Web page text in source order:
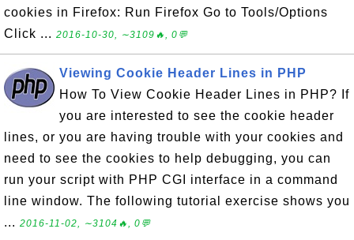
cookies in Firefox: Run Firefox Go to Tools/Options
Click ... 2016-10-30, ∼3109🔥, 0💬
Viewing Cookie Header Lines in PHP
How To View Cookie Header Lines in PHP? If
you are interested to see the cookie header
lines, or you are having trouble with your cookies and
need to see the cookies to help debugging, you can
run your script with PHP CGI interface in a command
line window. The following tutorial exercise shows you
... 2016-11-02, ∼3104🔥, 0💬